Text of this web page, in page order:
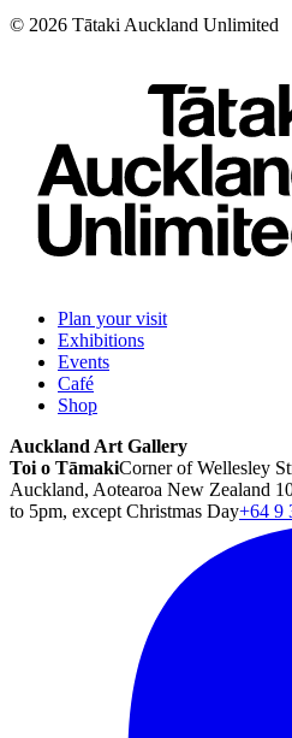
© 2026 Tātaki Auckland Unlimited
Plan your visit
Exhibitions
Events
Café
Shop
Auckland Art Gallery
Toi o TāmakiCorner of Wellesley
Auckland, Aotearoa New Zealand
to 5pm, except Christmas Day+64 9